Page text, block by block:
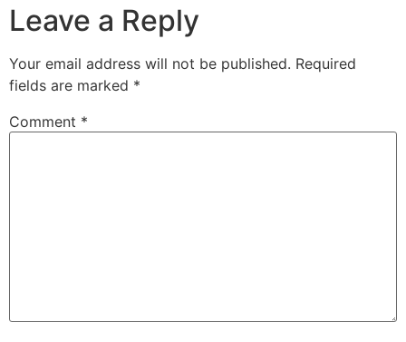
Leave a Reply
Your email address will not be published. Required
fields are marked *
Comment *